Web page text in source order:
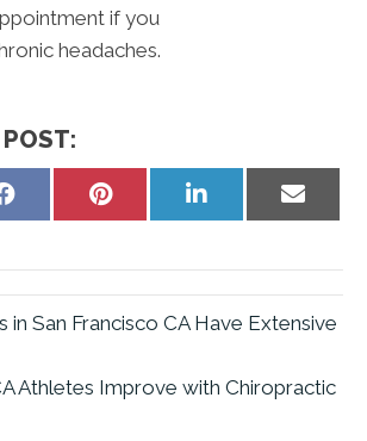
if you
headaches.
Share
Share
Share
Share
San Francisco CA Have Extensive
Athletes Improve with Chiropractic